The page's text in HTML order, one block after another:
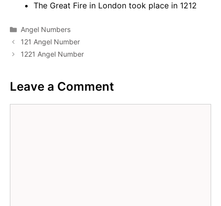
The Great Fire in London took place in 1212
Categories
Angel Numbers
121 Angel Number
1221 Angel Number
Leave a Comment